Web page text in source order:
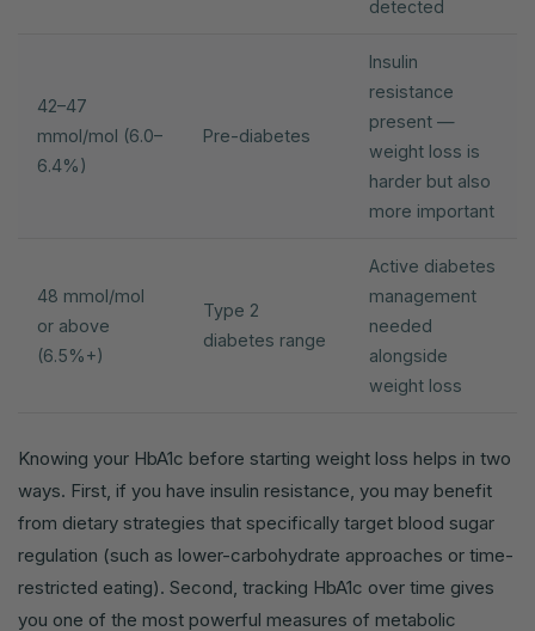
detected
42–47
mmol/mol (6.0–
6.4%)
Pre-diabetes
Insulin
resistance
present —
weight loss is
harder but also
more important
48 mmol/mol
or above
(6.5%+)
Type 2
diabetes range
Active diabetes
management
needed
alongside
weight loss
Knowing your HbA1c before starting weight loss helps in two
ways. First, if you have insulin resistance, you may benefit
from dietary strategies that specifically target blood sugar
regulation (such as lower-carbohydrate approaches or time-
restricted eating). Second, tracking HbA1c over time gives
you one of the most powerful measures of metabolic